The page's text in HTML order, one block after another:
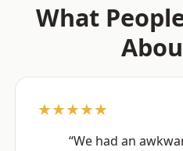
What
★★★★★
“We had an